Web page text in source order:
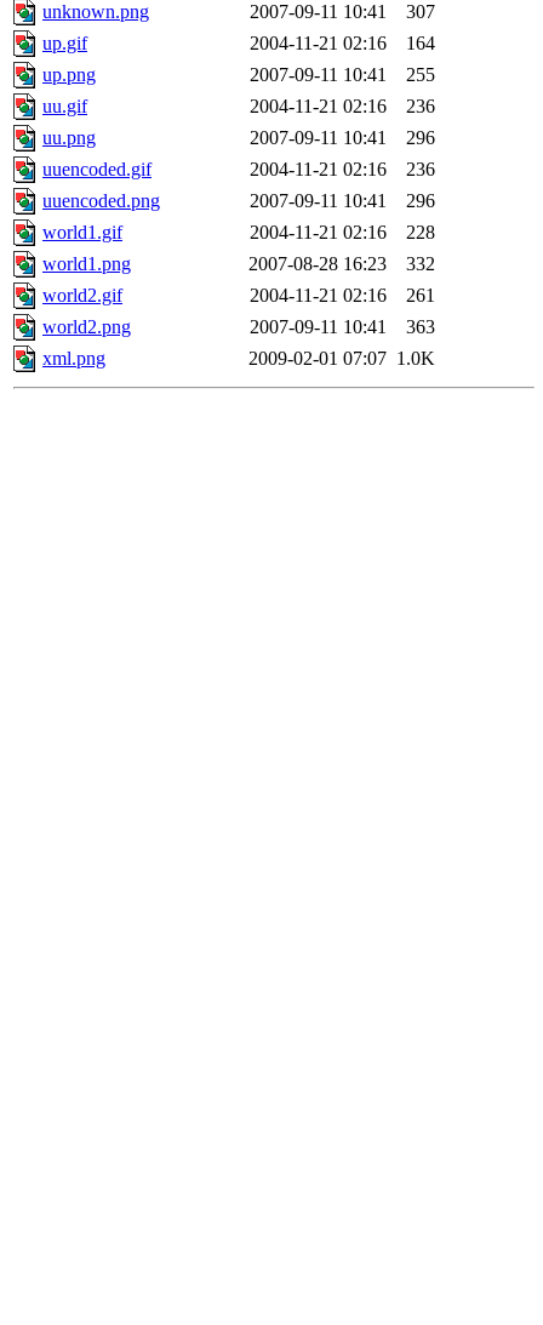
unknown.png
2007-09-11 10:41
307
up.gif
2004-11-21 02:16
164
up.png
2007-09-11 10:41
255
uu.gif
2004-11-21 02:16
236
uu.png
2007-09-11 10:41
296
uuencoded.gif
2004-11-21 02:16
236
uuencoded.png
2007-09-11 10:41
296
world1.gif
2004-11-21 02:16
228
world1.png
2007-08-28 16:23
332
world2.gif
2004-11-21 02:16
261
world2.png
2007-09-11 10:41
363
xml.png
2009-02-01 07:07 1.0K